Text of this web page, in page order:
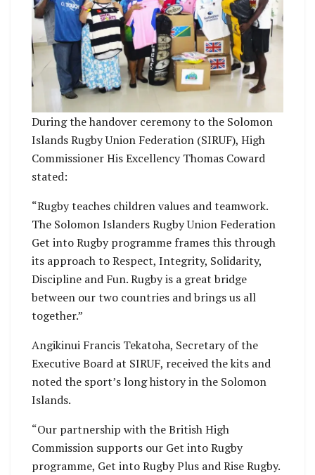
During the handover ceremony to the Solomon
Islands Rugby Union Federation (SIRUF), High
Commissioner His Excellency Thomas Coward
stated:
“Rugby teaches children values and teamwork.
The Solomon Islanders Rugby Union Federation
Get into Rugby programme frames this through
its approach to Respect, Integrity, Solidarity,
Discipline and Fun. Rugby is a great bridge
between our two countries and brings us all
together.”
Angikinui Francis Tekatoha, Secretary of the
Executive Board at SIRUF, received the kits and
noted the sport’s long history in the Solomon
Islands.
“Our partnership with the British High
Commission supports our Get into Rugby
programme, Get into Rugby Plus and Rise Rugby.